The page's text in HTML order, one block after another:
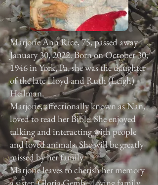
Marjorie Ann Rice, 75, passed away
January 30, 2022. Born on October 30,
1946 in York, Pa, she was the daughter
of the late Lloyd and Ruth (Leigh)
Heilman.
Marjorie, affectionally known as Nan,
loved to read her Bible. She enjoyed
talking and interacting with people
and loved animals. She will be greatly
missed by her family.
Marjorie leaves to cherish her memory